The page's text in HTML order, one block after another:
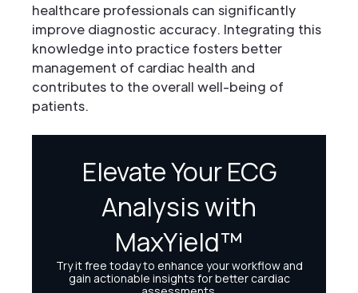
healthcare professionals can significantly
improve diagnostic accuracy. Integrating this
knowledge into practice fosters better
management of cardiac health and
contributes to the overall well-being of
patients.